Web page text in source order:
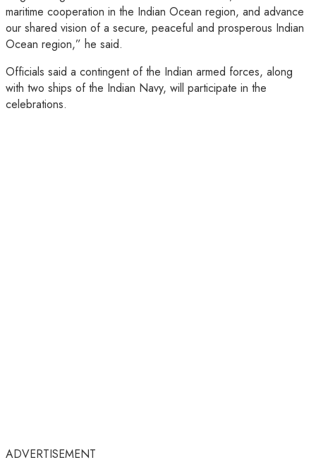
maritime cooperation in the Indian Ocean region, and advance
our shared vision of a secure, peaceful and prosperous Indian
Ocean region,” he said.
Officials said a contingent of the Indian armed forces, along
with two ships of the Indian Navy, will participate in the
celebrations.
ADVERTISEMENT